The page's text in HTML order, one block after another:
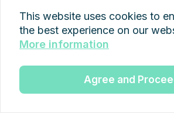
+49 89 997436845
This website uses cookies to
the best experience on our
More information
Agree and